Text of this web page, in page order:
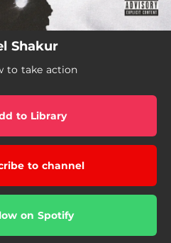
Shakur
to take action
to Library
to channel
on Spotify